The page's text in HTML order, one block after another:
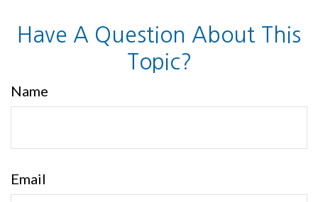
Have A Question About This
Topic?
Name
Email